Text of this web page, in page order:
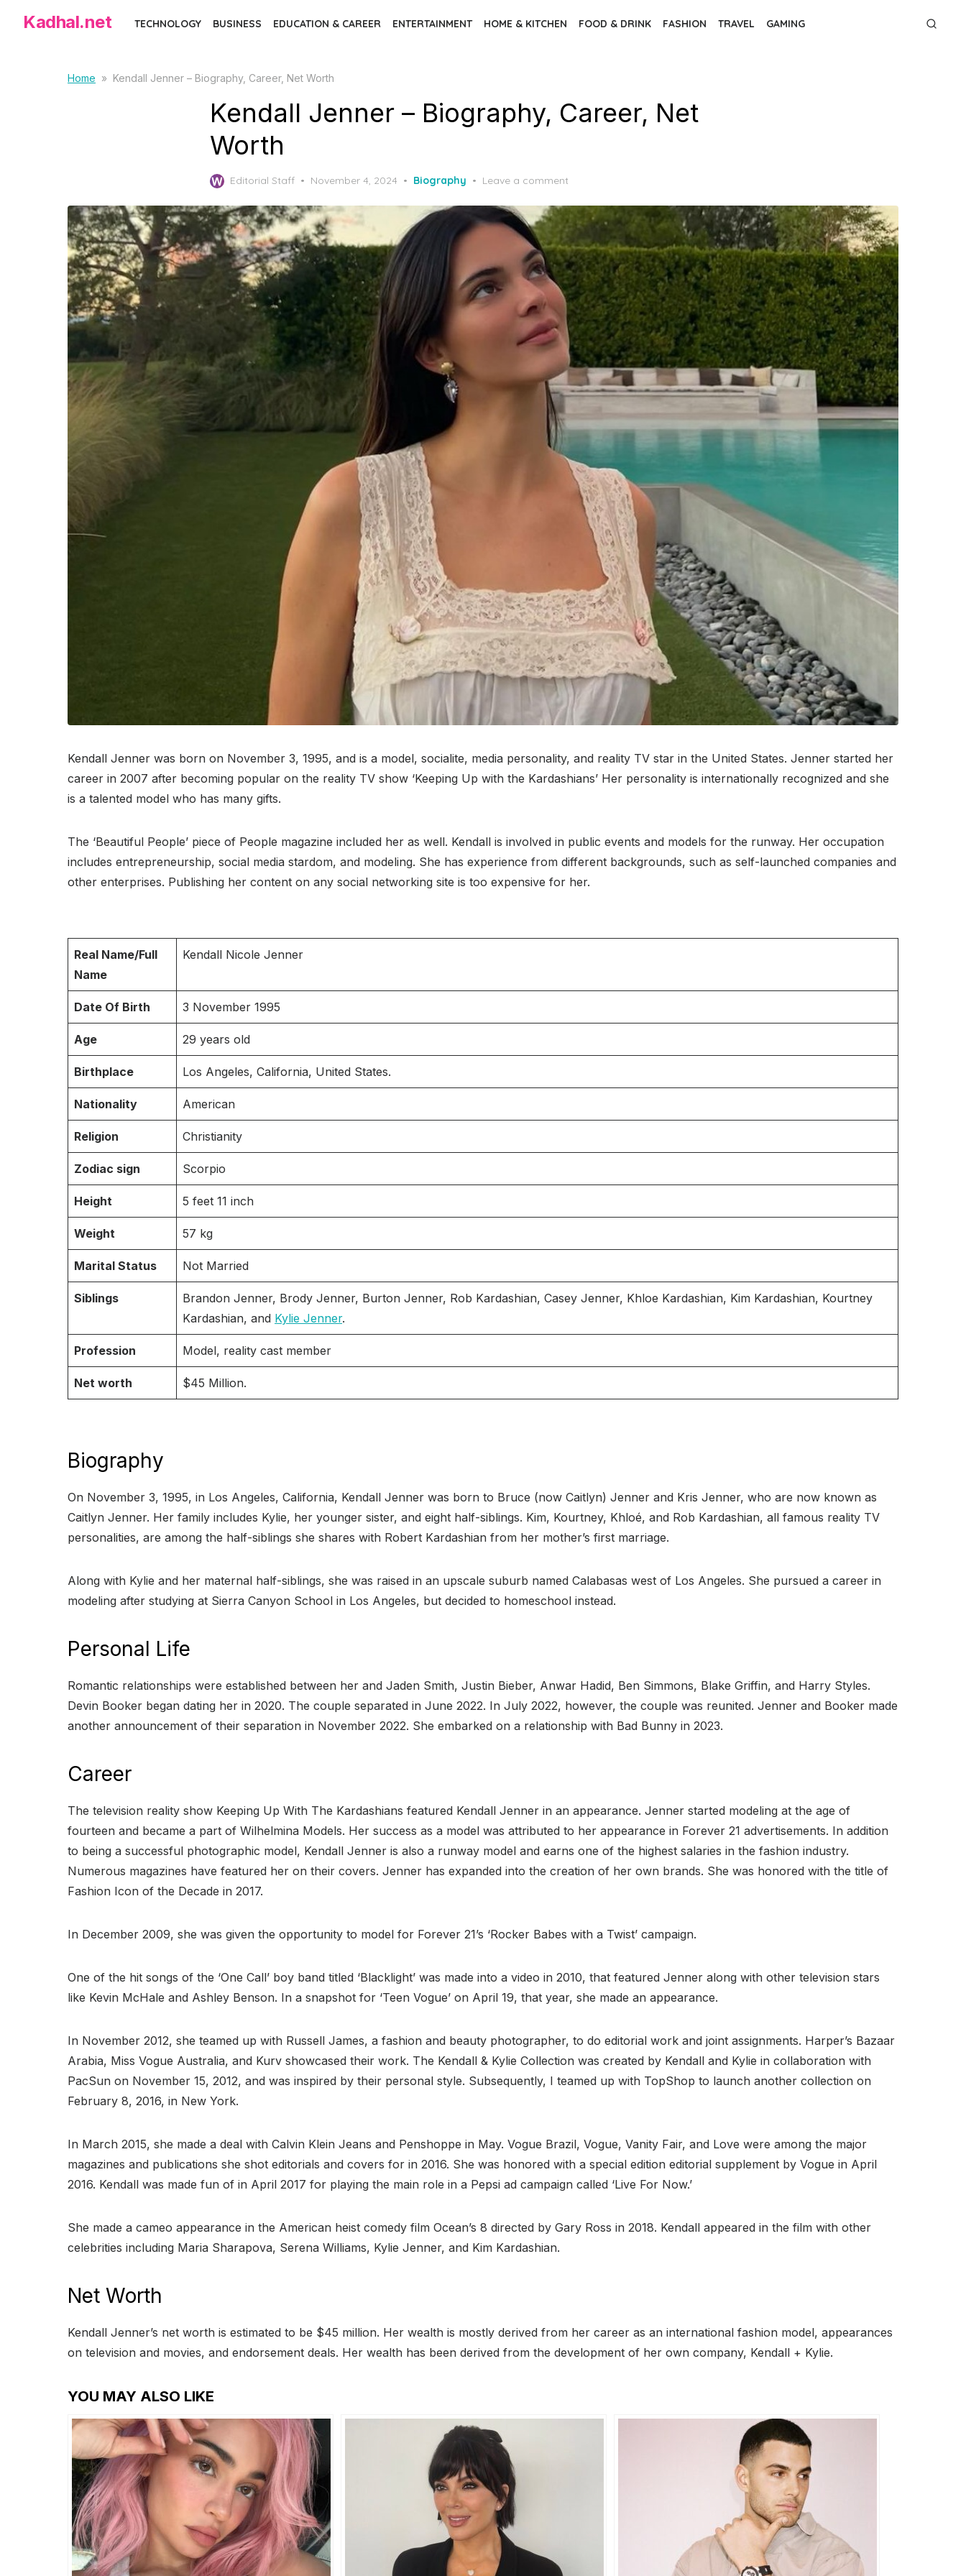
Kadhal.net TECHNOLOGY BUSINESS EDUCATION & CAREER ENTERTAINMENT HOME & KITCHEN FOOD & DRINK FASHION TRAVEL GAMING
Home » Kendall Jenner – Biography, Career, Net Worth
Kendall Jenner – Biography, Career, Net
Worth
Editorial Staff
Posted
November 4, 2024 Biography Leave a comment
Kendall Jenner was born on November 3, 1995, and is a model, socialite, media personality, and reality TV star in the United States. Jenner started her
career in 2007 after becoming popular on the reality TV show ‘Keeping Up with the Kardashians’ Her personality is internationally recognized and she
is a talented model who has many gifts.
The ‘Beautiful People’ piece of People magazine included her as well. Kendall is involved in public events and models for the runway. Her occupation
includes entrepreneurship, social media stardom, and modeling. She has experience from different backgrounds, such as self-launched companies and
other enterprises. Publishing her content on any social networking site is too expensive for her.
Real Name/Full
Name
Kendall Nicole Jenner
Date Of Birth 3 November 1995
Age 29 years old
Birthplace Los Angeles, California, United States.
Nationality American
Religion Christianity
Zodiac sign Scorpio
Height 5 feet 11 inch
Weight 57 kg
Marital Status Not Married
Siblings
Brandon Jenner, Brody Jenner, Burton Jenner, Rob Kardashian, Casey Jenner, Khloe Kardashian, Kim Kardashian, Kourtney
Kardashian, and Kylie Jenner.
Profession Model, reality cast member
Net worth $45 Million.
Biography
On November 3, 1995, in Los Angeles, California, Kendall Jenner was born to Bruce (now Caitlyn) Jenner and Kris Jenner, who are now known as
Caitlyn Jenner. Her family includes Kylie, her younger sister, and eight half-siblings. Kim, Kourtney, Khloé, and Rob Kardashian, all famous reality TV
personalities, are among the half-siblings she shares with Robert Kardashian from her mother’s first marriage.
Along with Kylie and her maternal half-siblings, she was raised in an upscale suburb named Calabasas west of Los Angeles. She pursued a career in
modeling after studying at Sierra Canyon School in Los Angeles, but decided to homeschool instead.
Personal Life
Romantic relationships were established between her and Jaden Smith, Justin Bieber, Anwar Hadid, Ben Simmons, Blake Griffin, and Harry Styles.
Devin Booker began dating her in 2020. The couple separated in June 2022. In July 2022, however, the couple was reunited. Jenner and Booker made
another announcement of their separation in November 2022. She embarked on a relationship with Bad Bunny in 2023.
Career
The television reality show Keeping Up With The Kardashians featured Kendall Jenner in an appearance. Jenner started modeling at the age of
fourteen and became a part of Wilhelmina Models. Her success as a model was attributed to her appearance in Forever 21 advertisements. In addition
to being a successful photographic model, Kendall Jenner is also a runway model and earns one of the highest salaries in the fashion industry.
Numerous magazines have featured her on their covers. Jenner has expanded into the creation of her own brands. She was honored with the title of
Fashion Icon of the Decade in 2017.
In December 2009, she was given the opportunity to model for Forever 21’s ‘Rocker Babes with a Twist’ campaign.
One of the hit songs of the ‘One Call’ boy band titled ‘Blacklight’ was made into a video in 2010, that featured Jenner along with other television stars
like Kevin McHale and Ashley Benson. In a snapshot for ‘Teen Vogue’ on April 19, that year, she made an appearance.
In November 2012, she teamed up with Russell James, a fashion and beauty photographer, to do editorial work and joint assignments. Harper’s Bazaar
Arabia, Miss Vogue Australia, and Kurv showcased their work. The Kendall & Kylie Collection was created by Kendall and Kylie in collaboration with
PacSun on November 15, 2012, and was inspired by their personal style. Subsequently, I teamed up with TopShop to launch another collection on
February 8, 2016, in New York.
In March 2015, she made a deal with Calvin Klein Jeans and Penshoppe in May. Vogue Brazil, Vogue, Vanity Fair, and Love were among the major
magazines and publications she shot editorials and covers for in 2016. She was honored with a special edition editorial supplement by Vogue in April
2016. Kendall was made fun of in April 2017 for playing the main role in a Pepsi ad campaign called ‘Live For Now.’
She made a cameo appearance in the American heist comedy film Ocean’s 8 directed by Gary Ross in 2018. Kendall appeared in the film with other
celebrities including Maria Sharapova, Serena Williams, Kylie Jenner, and Kim Kardashian.
Net Worth
Kendall Jenner’s net worth is estimated to be $45 million. Her wealth is mostly derived from her career as an international fashion model, appearances
on television and movies, and endorsement deals. Her wealth has been derived from the development of her own company, Kendall + Kylie.
YOU MAY ALSO LIKE